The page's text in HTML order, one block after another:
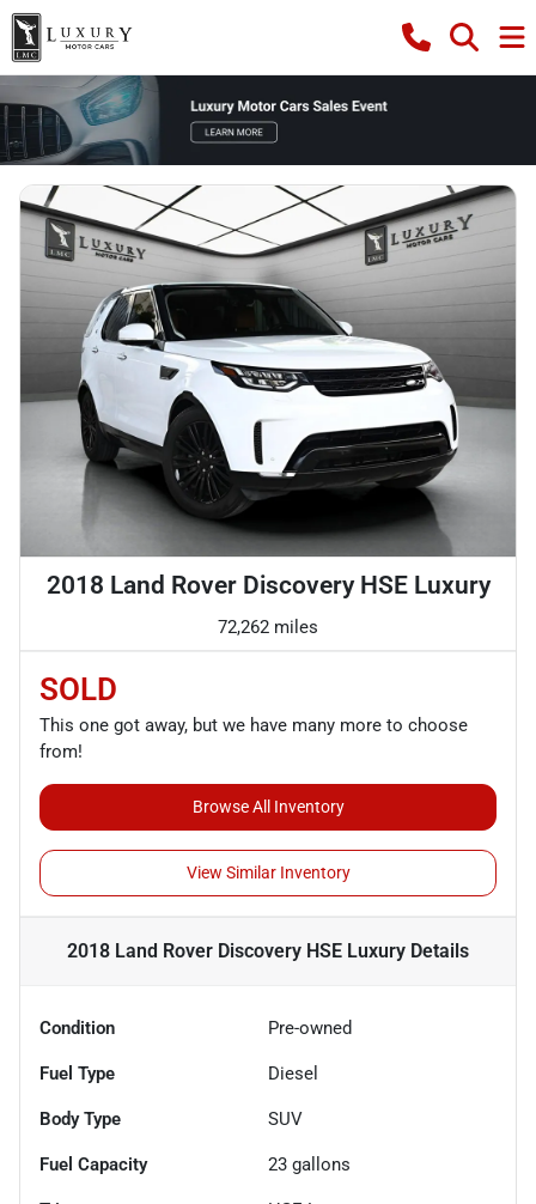
2018 Land Rover Discovery HSE Luxury
72,262 miles
SOLD
This one got away, but we have many more to choose
from!
Browse All Inventory
View Similar Inventory
2018 Land Rover Discovery HSE Luxury Details
Condition Pre-owned
Fuel Type Diesel
Body Type SUV
Fuel Capacity 23 gallons